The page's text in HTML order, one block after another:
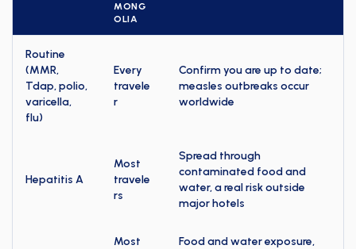
MONG
OLIA
Routine
(MMR,
Tdap, polio,
varicella,
flu)
Every
travele
r
Confirm you are up to date;
measles outbreaks occur
worldwide
Hepatitis A
Most
travele
rs
Spread through
contaminated food and
water, a real risk outside
major hotels
Most
Food and water exposure,